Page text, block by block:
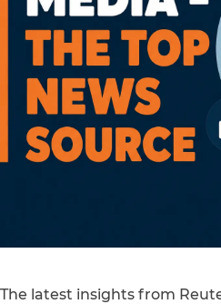
The latest insights from